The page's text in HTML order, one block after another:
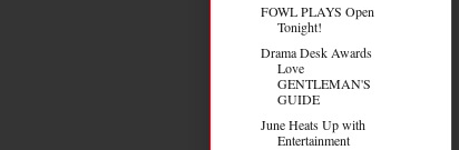
FOWL PLAYS Open
Tonight!
Drama Desk Awards
Love
GENTLEMAN'S
GUIDE
June Heats Up with
Entertainment